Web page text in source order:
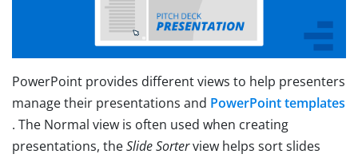
PowerPoint provides different views to help presenters
manage their presentations and PowerPoint templates
. The Normal view is often used when creating
presentations, theSlide Sorterview helps sort slides